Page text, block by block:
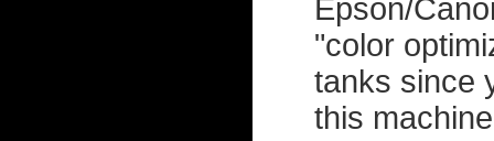
Epson/
"color
tanks since
this